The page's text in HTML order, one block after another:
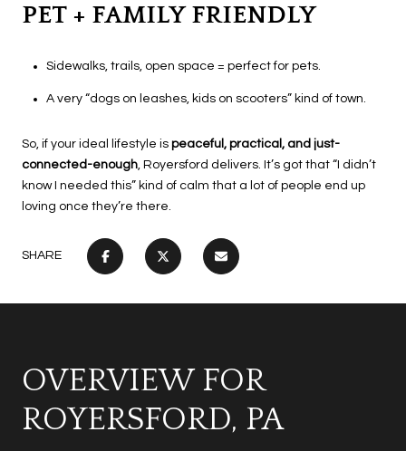
PET + FAMILY FRIENDLY
Sidewalks, trails, open space = perfect for pets.
A very “dogs on leashes, kids on scooters” kind of town.
So, if your ideal lifestyle is peaceful, practical, and just-
connected-enough, Royersford delivers. It’s got that “I didn’t
know I needed this” kind of calm that a lot of people end up
loving once they’re there.
SHARE
OVERVIEW FOR
ROYERSFORD, PA